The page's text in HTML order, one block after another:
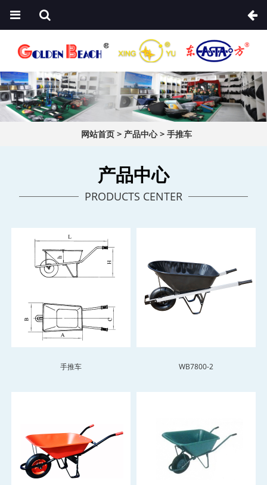
网站首页> 产品中心> 手推车
产品中心
PRODUCTS CENTER
手推车 WB7800-2